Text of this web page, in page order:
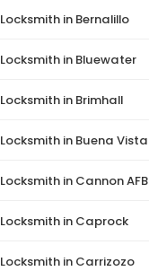
Locksmith in Bernalillo
Locksmith in Bluewater
Locksmith in Brimhall
Locksmith in Buena Vista
Locksmith in Cannon AFB
Locksmith in Caprock
Locksmith in Carrizozo